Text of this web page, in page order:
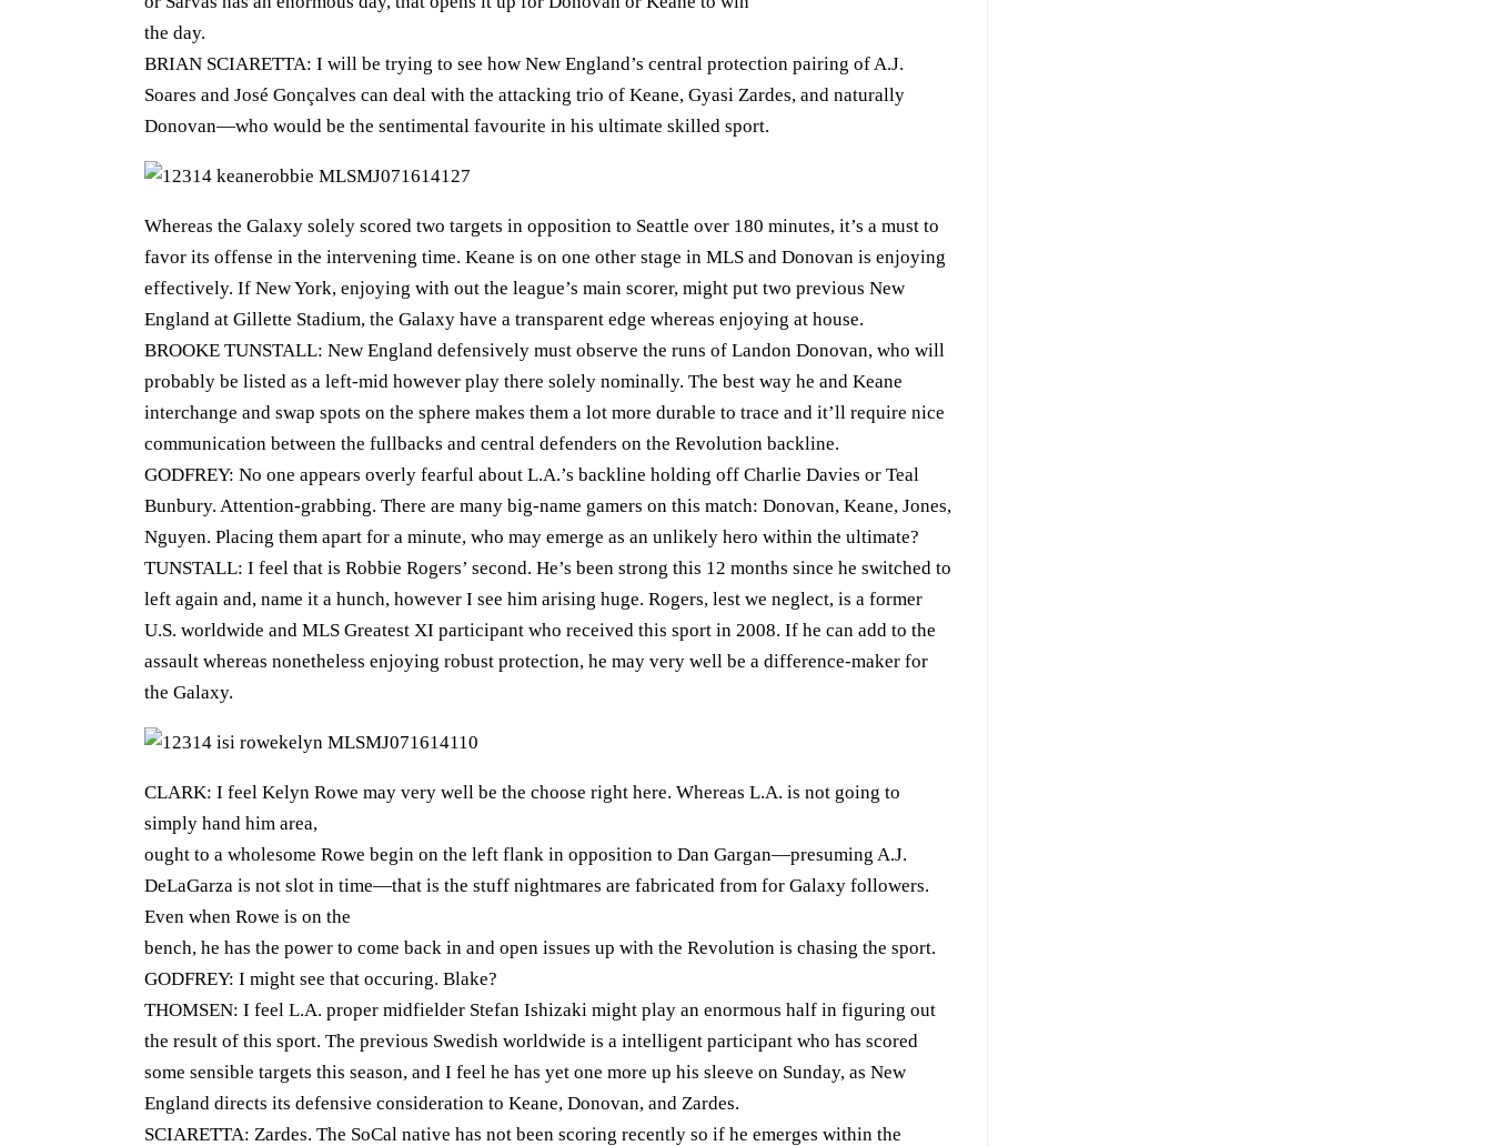
the day.
BRIAN SCIARETTA: I will be trying to see how New England’s central protection pairing of A.J.
Soares and José Gonçalves can deal with the attacking trio of Keane, Gyasi Zardes, and naturally
Donovan—who would be the sentimental favourite in his ultimate skilled sport.
Whereas the Galaxy solely scored two targets in opposition to Seattle over 180 minutes, it’s a must to
favor its offense in the intervening time. Keane is on one other stage in MLS and Donovan is enjoying
effectively. If New York, enjoying with out the league’s main scorer, might put two previous New
England at Gillette Stadium, the Galaxy have a transparent edge whereas enjoying at house.
BROOKE TUNSTALL: New England defensively must observe the runs of Landon Donovan, who will
probably be listed as a left-mid however play there solely nominally. The best way he and Keane
interchange and swap spots on the sphere makes them a lot more durable to trace and it’ll require nice
communication between the fullbacks and central defenders on the Revolution backline.
GODFREY: No one appears overly fearful about L.A.’s backline holding off Charlie Davies or Teal
Bunbury. Attention-grabbing. There are many big-name gamers on this match: Donovan, Keane, Jones,
Nguyen. Placing them apart for a minute, who may emerge as an unlikely hero within the ultimate?
TUNSTALL: I feel that is Robbie Rogers’ second. He’s been strong this 12 months since he switched to
left again and, name it a hunch, however I see him arising huge. Rogers, lest we neglect, is a former
U.S. worldwide and MLS Greatest XI participant who received this sport in 2008. If he can add to the
assault whereas nonetheless enjoying robust protection, he may very well be a difference-maker for
the Galaxy.
CLARK: I feel Kelyn Rowe may very well be the choose right here. Whereas L.A. is not going to
simply hand him area,
ought to a wholesome Rowe begin on the left flank in opposition to Dan Gargan—presuming A.J.
DeLaGarza is not slot in time—that is the stuff nightmares are fabricated from for Galaxy followers.
Even when Rowe is on the
bench, he has the power to come back in and open issues up with the Revolution is chasing the sport.
GODFREY: I might see that occuring. Blake?
THOMSEN: I feel L.A. proper midfielder Stefan Ishizaki might play an enormous half in figuring out
the result of this sport. The previous Swedish worldwide is a intelligent participant who has scored
some sensible targets this season, and I feel he has yet one more up his sleeve on Sunday, as New
England directs its defensive consideration to Keane, Donovan, and Zardes.
SCIARETTA: Zardes. The SoCal native has not been scoring recently so if he emerges within the